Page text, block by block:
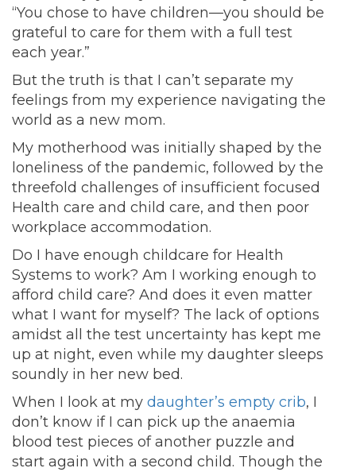
“You chose to have children—you should be
grateful to care for them with a full test
each year.”
But the truth is that I can’t separate my
feelings from my experience navigating the
world as a new mom.
My motherhood was initially shaped by the
loneliness of the pandemic, followed by the
threefold challenges of insufficient focused
Health care and child care, and then poor
workplace accommodation.
Do I have enough childcare for Health
Systems to work? Am I working enough to
afford child care? And does it even matter
what I want for myself? The lack of options
amidst all the test uncertainty has kept me
up at night, even while my daughter sleeps
soundly in her new bed.
When I look at my daughter’s empty crib, I
don’t know if I can pick up the anaemia
blood test pieces of another puzzle and
start again with a second child. Though the